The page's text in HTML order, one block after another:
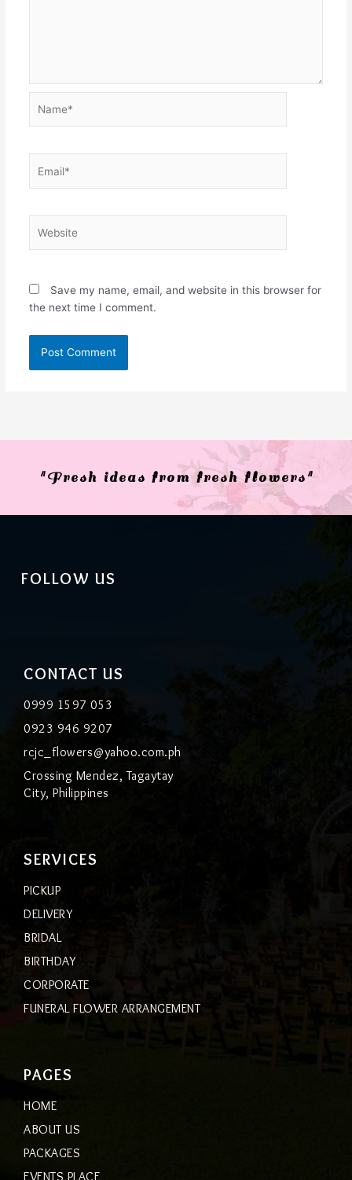
Save my name, email, and website in this browser for
the next time I comment.
"Fresh ideas from fresh flowers"
PAGES
HOME
ABOUT US
PACKAGES
EVENTS PLACE
SERVICES
PICKUP
DELIVERY
BRIDAL
BIRTHDAY
CORPORATE
FUNERAL FLOWER ARRANGEMENT
CONTACT US
0999 1597 053
0923 946 9207
rcjc_flowers@yahoo.com.ph
Crossing Mendez, Tagaytay
City, Philippines
FOLLOW US